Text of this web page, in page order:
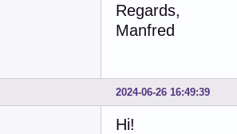
Regards,
Manfred
2024-06-26 16:49:39
Hi!